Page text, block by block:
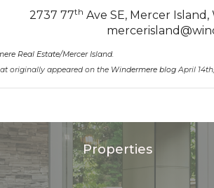
2737 77th Ave SE, Mercer
Real Estate/Mercer Island.
originally appeared on the Windermere blogApril
Properties